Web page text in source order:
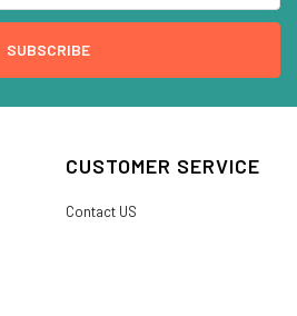
CUSTOMER SERVICE
Contact US